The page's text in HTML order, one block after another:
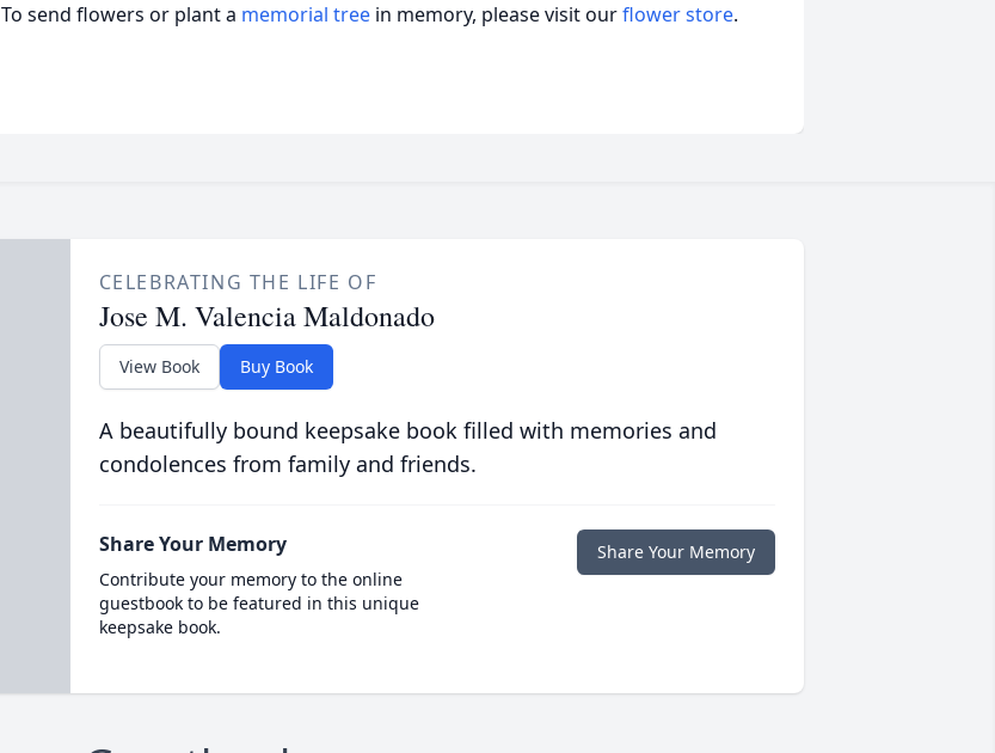
To send flowers or plant a memorial tree in memory, please visit ourflower store.
CELEBRATING THE LIFE OF
Jose M. Valencia Maldonado
View Book Buy Book
A beautifully bound keepsake book filled with memories and
condolences from family and friends.
Share Your Memory
Contribute your memory to the online
guestbook to be featured in this unique
keepsake book.
Share Your Memory